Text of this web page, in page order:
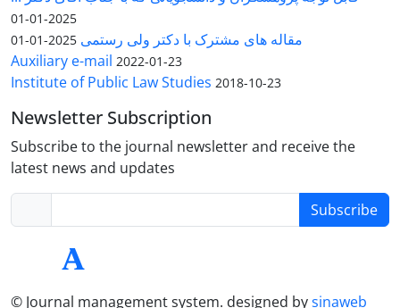
2025-01-01
مقاله های مشترک با دکتر ولی رستمی 2025-01-01
Auxiliary e-mail 2022-01-23
Institute of Public Law Studies 2018-10-23
Newsletter Subscription
Subscribe to the journal newsletter and receive the
latest news and updates
Subscribe
© Journal management system. designed bysinaweb